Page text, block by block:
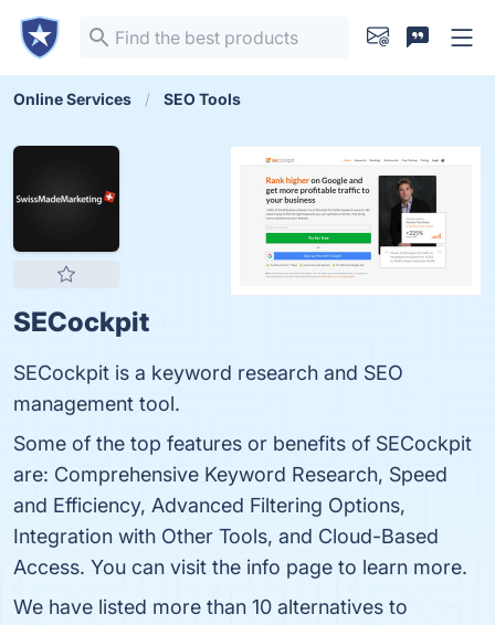
Online Services SEO Tools
SECockpit
SECockpit is a keyword research and SEO
management tool.
Some of the top features or benefits of SECockpit
are: Comprehensive Keyword Research, Speed
and Efficiency, Advanced Filtering Options,
Integration with Other Tools, and Cloud-Based
Access. You can visit the info page to learn more.
We have listed more than 10 alternatives to